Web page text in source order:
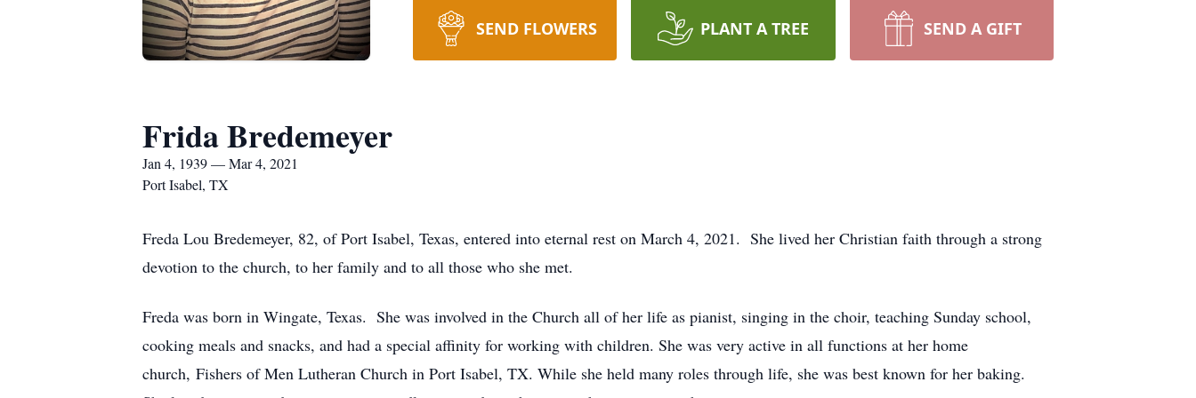
SEND FLOWERS PLANT A TREE SEND A GIFT
Frida Bredemeyer
Jan 4, 1939 — Mar 4, 2021
Port Isabel, TX
Freda Lou Bredemeyer, 82, of Port Isabel, Texas, entered into eternal rest on March 4, 2021. She lived her Christian faith through a strong
devotion to the church, to her family and to all those who she met.
Freda was born in Wingate, Texas. She was involved in the Church all of her life as pianist, singing in the choir, teaching Sunday school,
cooking meals and snacks, and had a special affinity for working with children. She was very active in all functions at her home
church, Fishers of Men Lutheran Church in Port Isabel, TX. While she held many roles through life, she was best known for her baking.